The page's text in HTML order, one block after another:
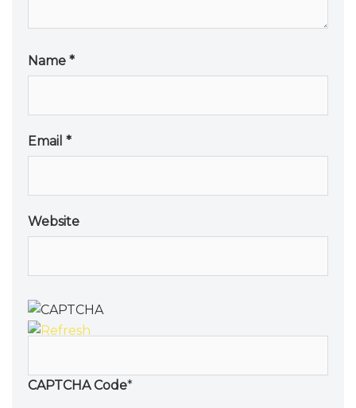
Name *
Email *
Website
CAPTCHA Code*